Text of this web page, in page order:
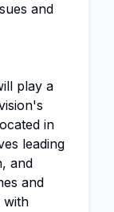
and
play a
in
leading
and
and
with